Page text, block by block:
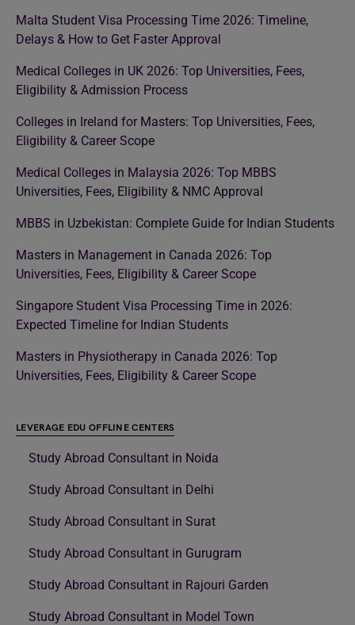
Malta Student Visa Processing Time 2026: Timeline,
Delays & How to Get Faster Approval
Medical Colleges in UK 2026: Top Universities, Fees,
Eligibility & Admission Process
Colleges in Ireland for Masters: Top Universities, Fees,
Eligibility & Career Scope
Medical Colleges in Malaysia 2026: Top MBBS
Universities, Fees, Eligibility & NMC Approval
MBBS in Uzbekistan: Complete Guide for Indian Students
Masters in Management in Canada 2026: Top
Universities, Fees, Eligibility & Career Scope
Singapore Student Visa Processing Time in 2026:
Expected Timeline for Indian Students
Masters in Physiotherapy in Canada 2026: Top
Universities, Fees, Eligibility & Career Scope
LEVERAGE EDU OFFLINE CENTERS
Study Abroad Consultant in Noida
Study Abroad Consultant in Delhi
Study Abroad Consultant in Surat
Study Abroad Consultant in Gurugram
Study Abroad Consultant in Rajouri Garden
Study Abroad Consultant in Model Town